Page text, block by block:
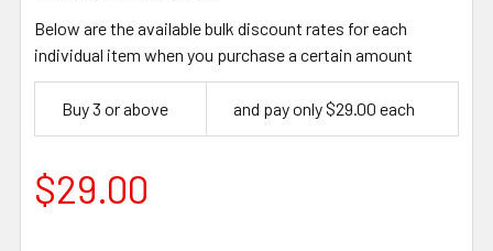
Below are the available bulk discount rates for each
individual item when you purchase a certain amount
Buy 3 or above and pay only $29.00 each
$29.00